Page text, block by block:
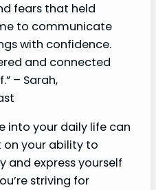
fears that held
to communicate
with confidence.
and connected
– Sarah,
into your daily life can
your ability to
express yourself
striving for